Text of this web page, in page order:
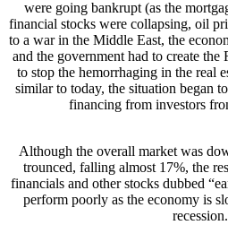
were going bankrupt (as the
financial stocks were collapsing, oil
to a war in the Middle East, the
and the government had to create
to stop the hemorrhaging in the real
similar to today, the situation began
financing from investors
Although the overall market was
trounced, falling almost 17%, the
financials and other stocks dubbed
perform poorly as the economy is
recession.